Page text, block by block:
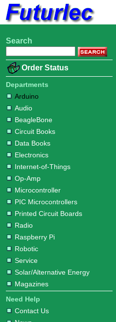
Home
Electronic
Hardware
Microcontroller
Books
Arduino
Audio
BeagleBone
Circuit
Books
Data
Books
Electronics
Internet-
of-
Things
Op-
Amp
Microcontroller
PIC
Microcontrollers
Printed
Circuit
Boards
Radio
Raspberry
Pi
Robotic
Service
Solar/Alternative
Energy
Magazines
Electronic
Search
Order Status
Departments
Arduino
Audio
BeagleBone
Circuit Books
Data Books
Electronics
Internet-of-Things
Op-Amp
Microcontroller
PIC Microcontrollers
Printed Circuit Boards
Radio
Raspberry Pi
Robotic
Service
Solar/Alternative Energy
Magazines
Need Help
Contact Us